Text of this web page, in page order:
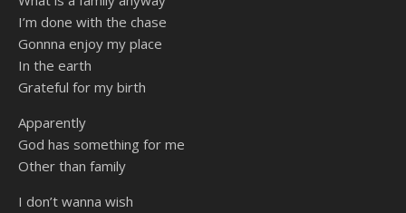
I’m done with the chase
Gonnna enjoy my place
In the earth
Grateful for my birth
Apparently
God has something for me
Other than family
I don’t wanna wish